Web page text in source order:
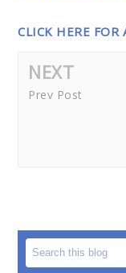
CLICK HERE FOR
NEXT
Prev Post